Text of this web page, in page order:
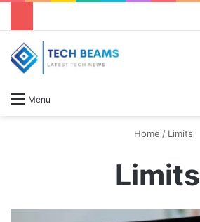
Menu
Home / Limits
Limits